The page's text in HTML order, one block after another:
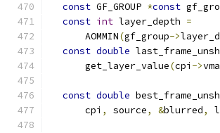
const GF_GROUP *const
const int layer_depth =
      AOMMIN
(gf_group->
const double
      get_layer_value
(cpi ->
const double
      cpi
, source, &blurred,